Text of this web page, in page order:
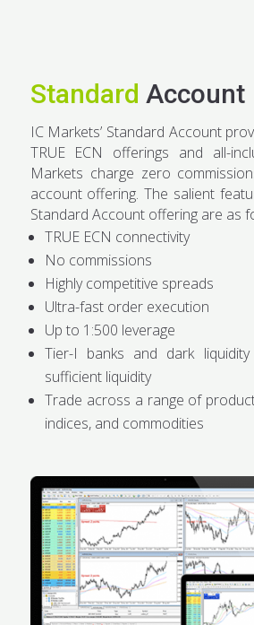
Standard Account
IC Markets’ Standard Account
TRUE ECN offerings and all-
Markets charge zero
account offering. The salient
Standard Account offering are as
TRUE ECN connectivity
No commissions
Highly competitive spreads
Ultra-fast order execution
Up to 1:500 leverage
Tier-I banks and dark
sufficient liquidity
Trade across a range of
indices, and commodities